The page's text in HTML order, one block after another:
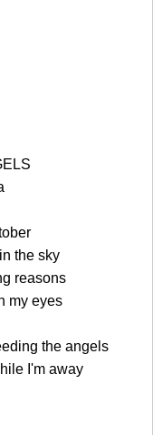
the sky
reasons
my eyes
the angels
I'm away